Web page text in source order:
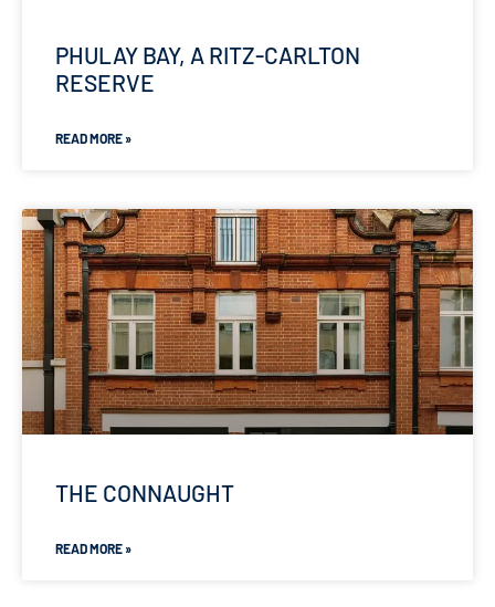
PHULAY BAY, A RITZ-CARLTON
RESERVE
READ MORE »
THE CONNAUGHT
READ MORE »